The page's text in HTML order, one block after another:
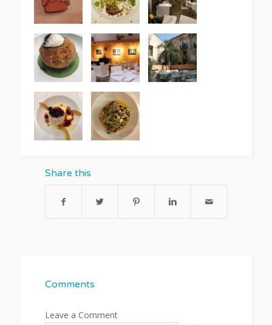
Share this
Comments